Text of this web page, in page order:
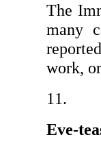
The
many
work,
Eve-